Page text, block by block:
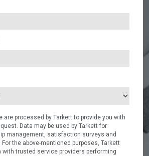
are processed by Tarkett to provide you with
Data may be used by Tarkett for
management, satisfaction surveys and
the above-mentioned purposes, Tarkett
with trusted service providers performing